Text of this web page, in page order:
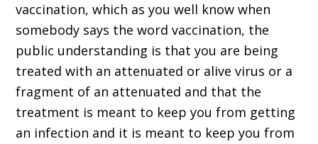
vaccination, which as you well know when
somebody says the word vaccination, the
public understanding is that you are being
treated with an attenuated or alive virus or a
fragment of an attenuated and that the
treatment is meant to keep you from getting
an infection and it is meant to keep you from